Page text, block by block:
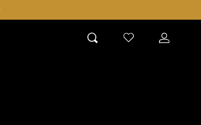
CHECK
WISHLIST
TOGGLE